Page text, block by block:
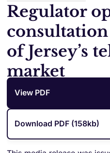
Regulator
of Jersey’s
market
View PDF
Download PDF (158kb)